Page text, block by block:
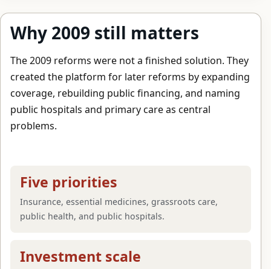
Why 2009 still matters
The 2009 reforms were not a finished solution. They
created the platform for later reforms by expanding
coverage, rebuilding public financing, and naming
public hospitals and primary care as central
problems.
Five priorities
Insurance, essential medicines, grassroots care,
public health, and public hospitals.
Investment scale